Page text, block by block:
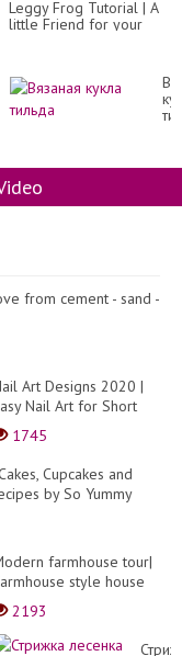
Leggy Frog Tutorial | A
little Friend for your
from cement - sand -
Art Designs 2020 |
Nail Art for Short
1745
Cupcakes and
by So Yummy
farmhouse tour|
style house
4 bedrooms, 3952 sq
2193